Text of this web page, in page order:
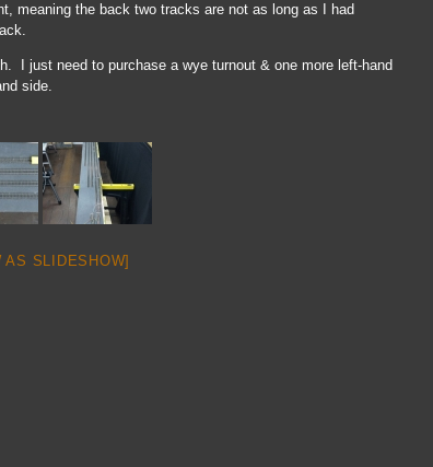
meaning the back two tracks are not as long as I had
I just need to purchase a wye turnout & one more left-hand
side.
AS SLIDESHOW]